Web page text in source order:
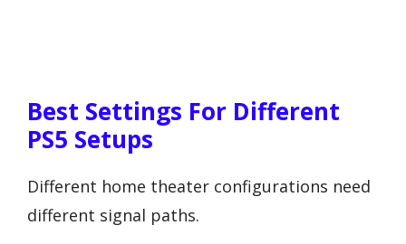
Best Settings For Different
PS5 Setups
Different home theater configurations need
different signal paths.